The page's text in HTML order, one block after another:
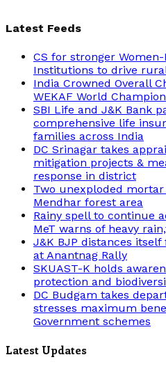
Latest Feeds
CS for stronger
Institutions to drive
India Crowned Overall
WEKAF World
SBI Life and J&K Bank
comprehensive life
families across India
DC Srinagar takes
mitigation projects &
response in district
Two unexploded
Mendhar forest area
Rainy spell to continue
MeT warns of heavy
J&K BJP distances
at Anantnag Rally
SKUAST-K holds
protection and
DC Budgam takes
stresses maximum
Government schemes
Latest Updates